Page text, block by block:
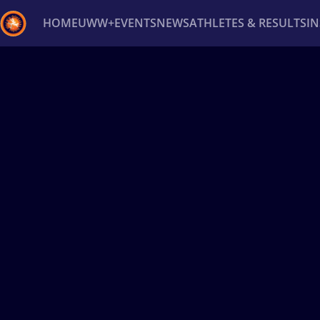
HOMEUWW+EVENTSNEWSATHLETES & RESULTS